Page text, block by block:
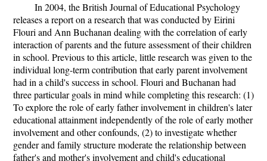
In 2004, the British Journal of Educational Psychology
releases a report on a research that was conducted by Eirini
Flouri and Ann Buchanan dealing with the correlation of early
interaction of parents and the future assessment of their children
in school. Previous to this article, little research was given to the
individual long-term contribution that early parent involvement
had in a child's success in school. Flouri and Buchanan had
three particular goals in mind while completing this research: (1)
To explore the role of early father involvement in children's later
educational attainment independently of the role of early mother
involvement and other confounds, (2) to investigate whether
gender and family structure moderate the relationship between
father's and mother's involvement and child's educational